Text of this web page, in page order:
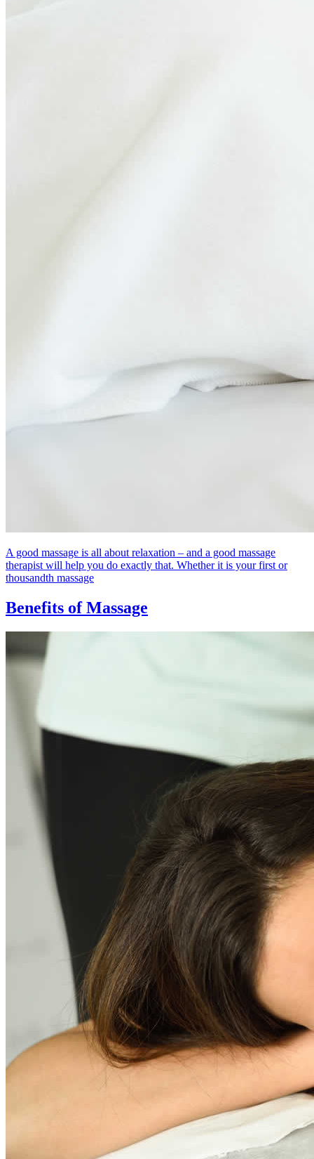
A good massage is all about relaxation – and a good massage
therapist will help you do exactly that. Whether it is your first or
thousandth massage
Benefits of Massage